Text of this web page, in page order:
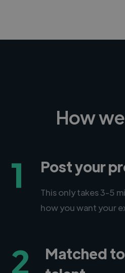
How
1 Post your
This only takes 3-5
how you want your
2
Matched